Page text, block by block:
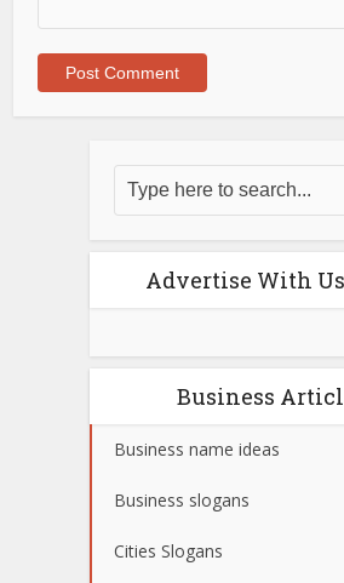
Advertise With
Business
Business name ideas
Business slogans
Cities Slogans